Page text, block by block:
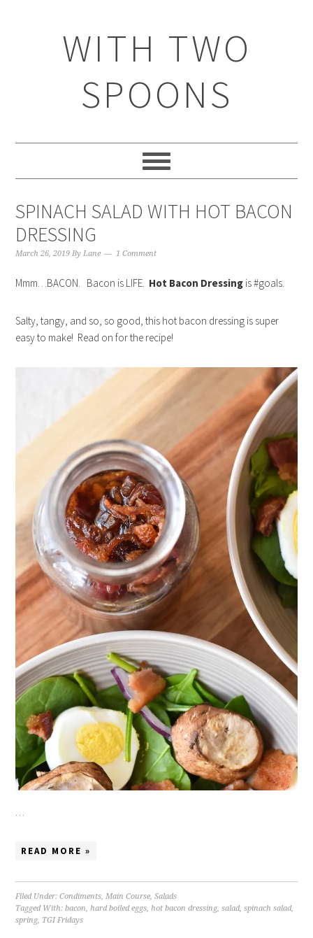
WITH TWO
SPOONS
SPINACH SALAD WITH HOT BACON
DRESSING
March 26, 2019 ByLane 1 Comment
Mmm…BACON. Bacon is LIFE. Hot Bacon Dressing is #goals.
Salty, tangy, and so, so good, this hot bacon dressing is super
easy to make! Read on for the recipe!
READ MORE »
Filed Under:Condiments Main Course ,Salads
Tagged With:bacon hard boiled eggs hot bacon dressing,salad,spinach salad,
spring, TGI Fridays